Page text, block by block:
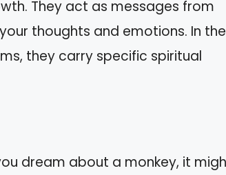
They act as messages from
thoughts and emotions. In the
they carry specific spiritual
dream about a monkey, it